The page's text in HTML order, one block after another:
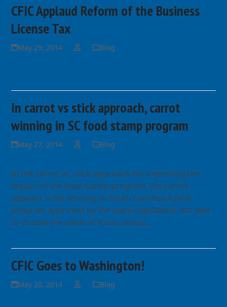
CFIC Applaud Reform of the Business
License Tax
May 29, 2014 Blog
In carrot vs stick approach, carrot
winning in SC food stamp program
May 27, 2014 Blog
In the carrot vs. stick approach for improving the
impact of the food stamp program, the carrot
appears to be winning in South Carolina.A pilot
program approved by the state Legislature last year
to double the value of food stamps…
CFIC Goes to Washington!
May 20, 2014 Blog